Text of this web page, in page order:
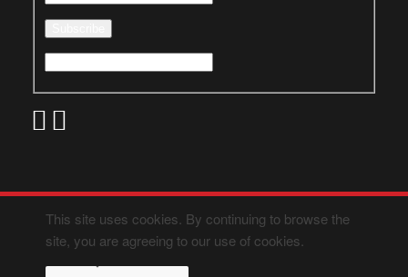
This site uses cookies. By continuing to browse the
site, you are agreeing to our use of cookies.